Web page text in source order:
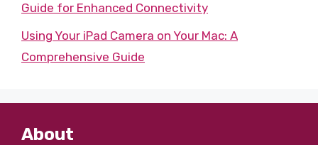
Guide for Enhanced Connectivity
Using Your iPad Camera on Your Mac: A
Comprehensive Guide
About